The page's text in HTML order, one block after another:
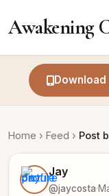
Awakening
Download
Home › Feed › Post
Jay
@jaycosta·